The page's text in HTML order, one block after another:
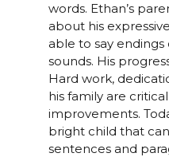
words. Ethan’s
about his
able to say endings
sounds. His
Hard work,
his family are
improvements.
bright child that
sentences and